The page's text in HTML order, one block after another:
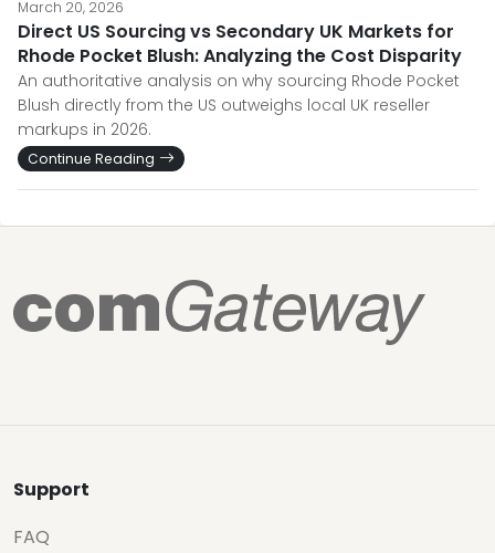
March 20, 2026
Direct US Sourcing vs Secondary UK Markets for
Rhode Pocket Blush: Analyzing the Cost Disparity
An authoritative analysis on why sourcing Rhode Pocket
Blush directly from the US outweighs local UK reseller
markups in 2026.
Continue Reading
Support
FAQ